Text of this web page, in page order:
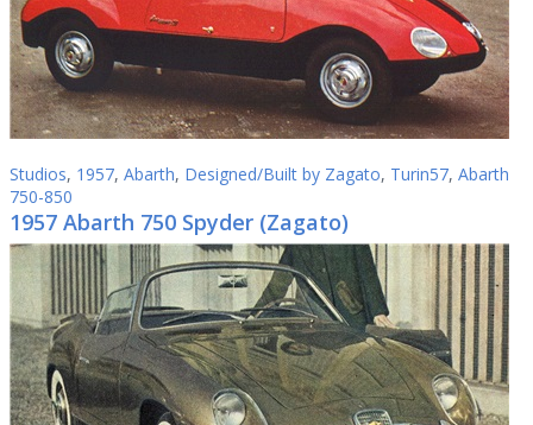
Studios, 1957, Abarth, Designed/Built by Zagato, Turin57, Abarth
750-850
1957 Abarth 750 Spyder (Zagato)